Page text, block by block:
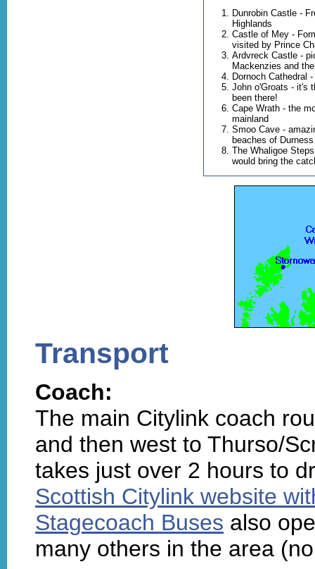
Dunrobin Castle -
Highlands
Castle of Mey -
visited by Prince
Ardvreck Castle -
Mackenzies and
Dornoch Cathedral
John o'Groats - it's
been there!
Cape Wrath - the
mainland
Smoo Cave -
beaches of Durness
The Whaligoe
would bring the
Transport
Coach:
The main Citylink coach
and then west to Thurso/
takes just over 2 hours to
Scottish Citylink website
Stagecoach Buses also
many others in the area